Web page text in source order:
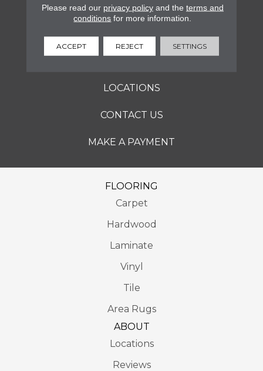
FLOORING
SERVICES
LOCATIONS
CONTACT US
MAKE A PAYMENT
FLOORING
Carpet
Hardwood
Laminate
Vinyl
Tile
Area Rugs
ABOUT
Locations
Reviews
Please read our privacy policyand the terms and
conditions for more information.
ACCEPT REJECT SETTINGS